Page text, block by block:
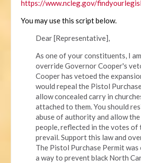
https://www.ncleg.gov/
You may use this script below.
Dear [Representative],
As one of your constituents, I
override Governor Cooper's
Cooper has vetoed the
would repeal the Pistol
allow concealed carry in
attached to them. You should
abuse of authority and allow
people, reflected in the votes
prevail. Support this law and
The Pistol Purchase Permit
a way to prevent black North